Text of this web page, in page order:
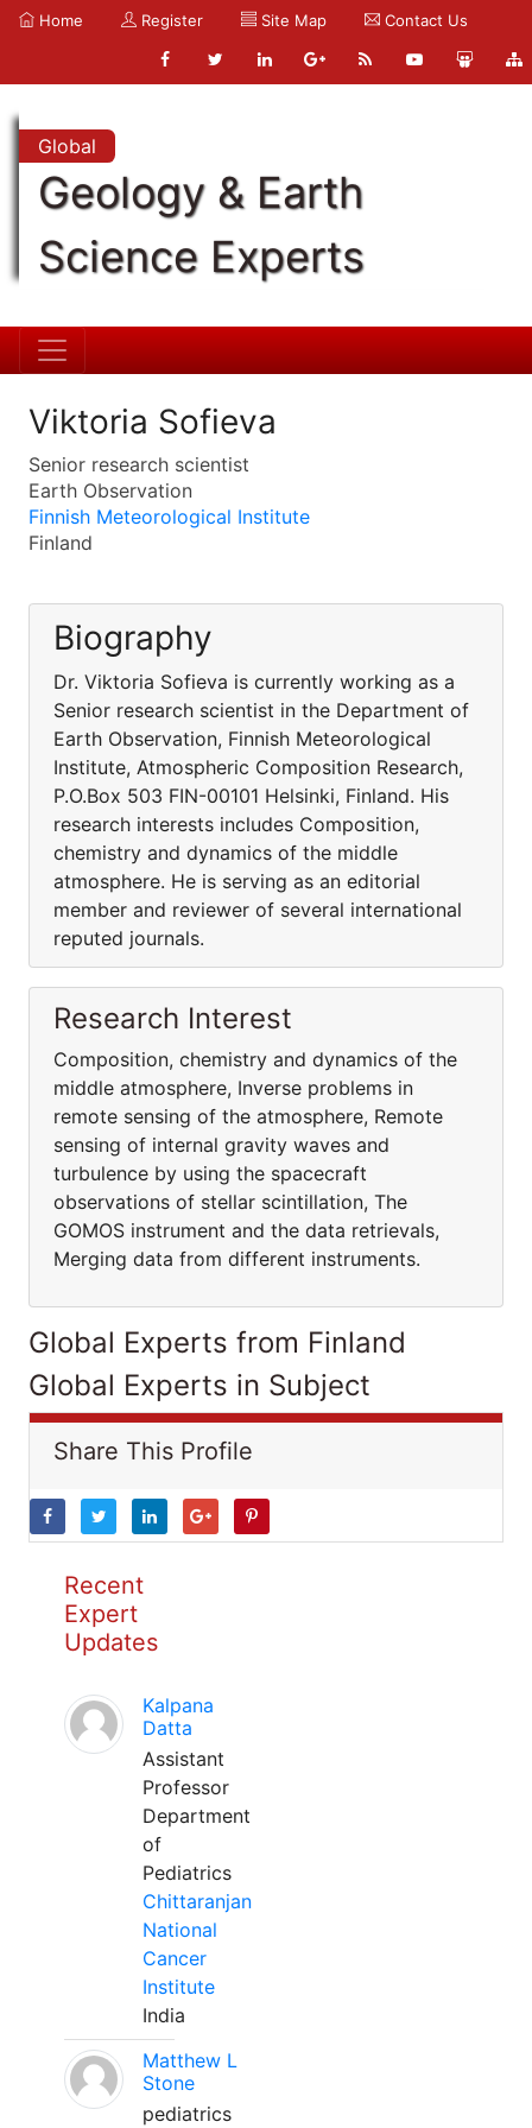
Home Register Site Map Contact Us
Global
Geology & Earth
Science Experts
Viktoria Sofieva
Senior research scientist
Earth Observation
Finnish Meteorological Institute
Finland
Biography
Dr. Viktoria Sofieva is currently working as a
Senior research scientist in the Department of
Earth Observation, Finnish Meteorological
Institute, Atmospheric Composition Research,
P.O.Box 503 FIN-00101 Helsinki, Finland. His
research interests includes Composition,
chemistry and dynamics of the middle
atmosphere. He is serving as an editorial
member and reviewer of several international
reputed journals.
Research Interest
Composition, chemistry and dynamics of the
middle atmosphere, Inverse problems in
remote sensing of the atmosphere, Remote
sensing of internal gravity waves and
turbulence by using the spacecraft
observations of stellar scintillation, The
GOMOS instrument and the data retrievals,
Merging data from different instruments.
Global Experts from Finland
Global Experts in Subject
Share This Profile
Recent
Expert
Updates
Kalpana
Datta
Assistant
Professor
Department
of
Pediatrics
Chittaranjan
National
Cancer
Institute
India
Matthew L
Stone
pediatrics